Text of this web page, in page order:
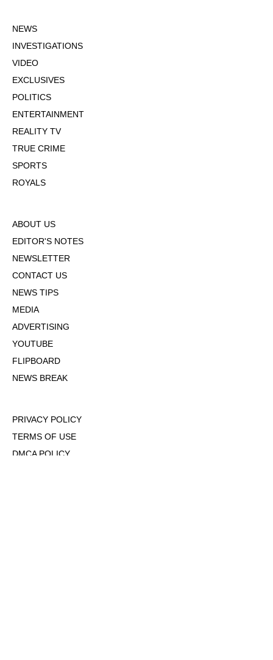
NEWS
INVESTIGATIONS
VIDEO
EXCLUSIVES
POLITICS
ENTERTAINMENT
REALITY TV
TRUE CRIME
SPORTS
ROYALS
ABOUT US
EDITOR'S NOTES
NEWSLETTER
CONTACT US
NEWS TIPS
MEDIA
ADVERTISING
YOUTUBE
FLIPBOARD
NEWS BREAK
PRIVACY POLICY
TERMS OF USE
DMCA POLICY